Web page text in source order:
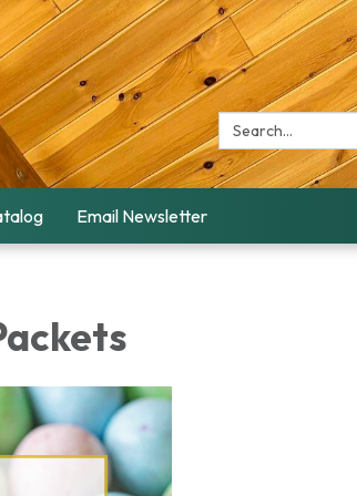
Search:
Email Newsletter